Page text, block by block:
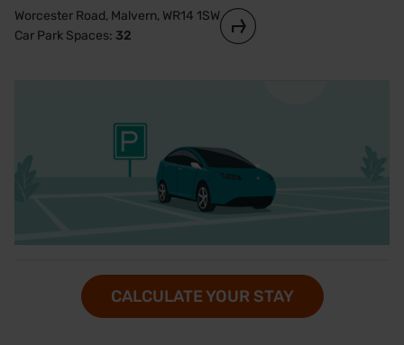
Worcester Road, Malvern, WR14 1SW
Car Park Spaces: 32
CALCULATE YOUR STAY